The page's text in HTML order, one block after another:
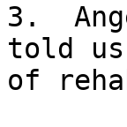
3.
told
of